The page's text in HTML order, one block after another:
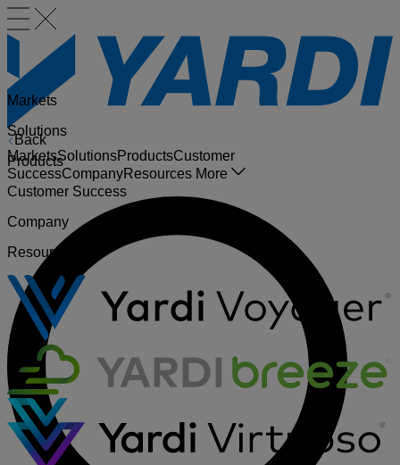
Back
MarketsSolutionsProductsCustomer
SuccessCompanyResources More
Markets
Solutions
Products
Customer Success
Company
Resources